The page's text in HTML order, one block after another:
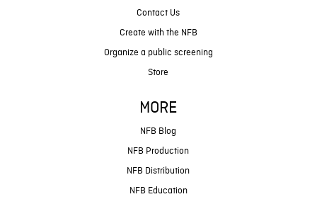
Contact Us
Create with the NFB
Organize a public screening
Store
MORE
NFB Blog
NFB Production
NFB Distribution
NFB Education